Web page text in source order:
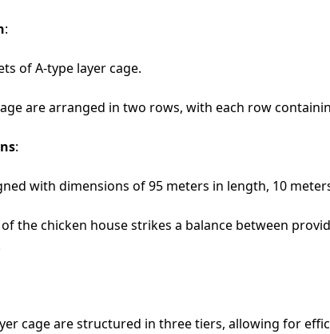
:
of A-type layer cage.
are arranged in two rows, with each row
:
with dimensions of 95 meters in length, 10
the chicken house strikes a balance between
cage are structured in three tiers, allowing for